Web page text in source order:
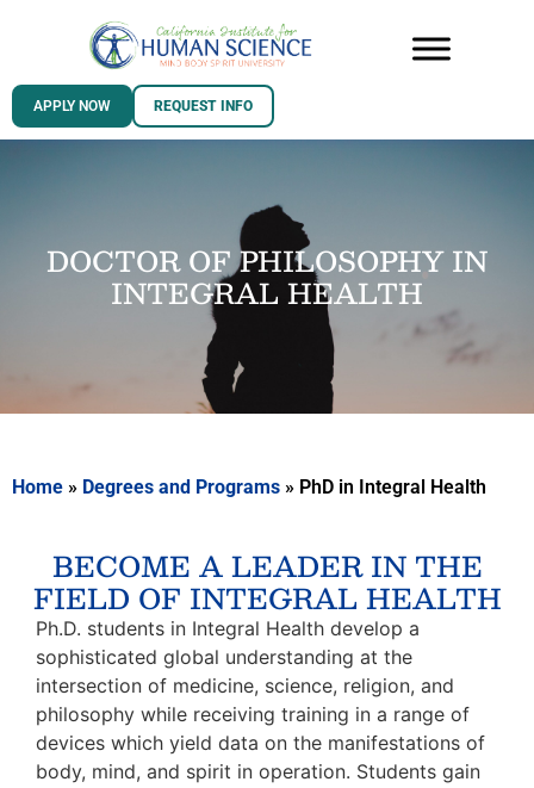
APPLY NOW REQUEST INFO
DOCTOR OF PHILOSOPHY IN
INTEGRAL HEALTH
Home » Degrees and Programs » PhD in Integral Health
BECOME A LEADER IN THE
FIELD OF INTEGRAL HEALTH
Ph.D. students in Integral Health develop a
sophisticated global understanding at the
intersection of medicine, science, religion, and
philosophy while receiving training in a range of
devices which yield data on the manifestations of
body, mind, and spirit in operation. Students gain